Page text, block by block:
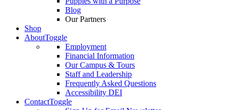
Blog
Our Partners
Shop
AboutToggle
Employment
Financial Information
Our Campus & Tours
Staff and Leadership
Frequently Asked Questions
Accessibility DEI
ContactToggle